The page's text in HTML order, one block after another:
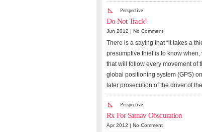
Perspective
Do Not Track!
Jun 2012 | No Comment
There is a saying that “it takes a
presumptive thief is to know when,
that will follow every movement of
global positioning system (GPS)
later prosecution of the driver of
Perspective
Rx For Satnav Obscuration
Apr 2012 | No Comment